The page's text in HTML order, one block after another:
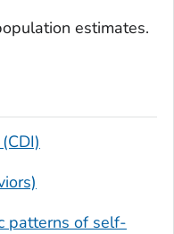
estimates.
patterns of self-